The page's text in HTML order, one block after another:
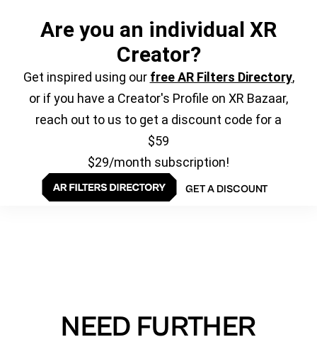
Are you an individual XR
Creator?
Get inspired using our free AR Filters Directory,
or if you have a Creator's Profile on XR Bazaar,
reach out to us to get a discount code for a
$59
$29/month subscription!
GET A DISCOUNT
NEED FURTHER